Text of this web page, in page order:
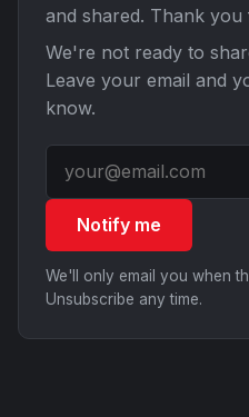
and shared. Thank
We're not ready to
Leave your email and
know.
Notify me
We'll only email you when
Unsubscribe any time.